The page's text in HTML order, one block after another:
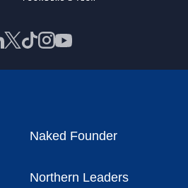
Naked Founder
Northern Leaders